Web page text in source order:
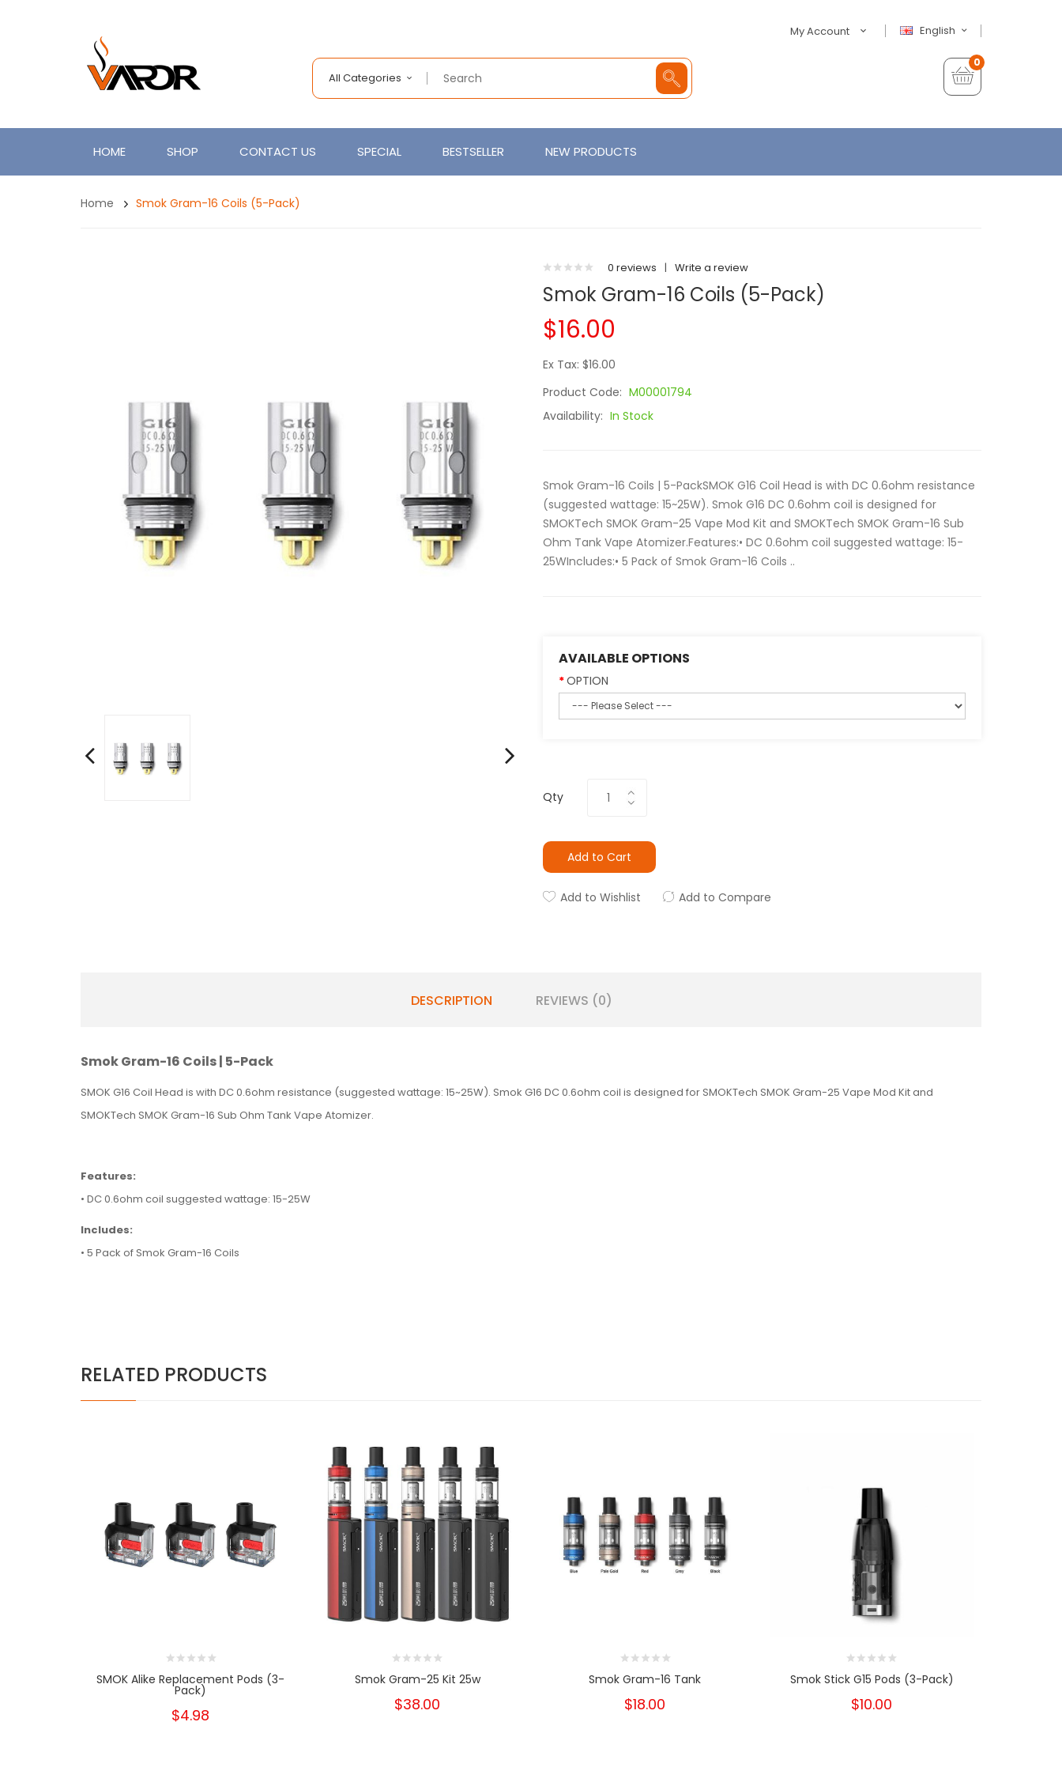
English
My Account
All Categories
0
HOME SHOP CONTACT US SPECIAL BESTSELLER NEW PRODUCTS
Home Smok Gram-16 Coils (5-Pack)
0 reviews | Write a review
Smok Gram-16 Coils (5-Pack)
$16.00
Ex Tax: $16.00
Product Code: M00001794
Availability: In Stock
Smok Gram-16 Coils | 5-PackSMOK G16 Coil Head is with DC 0.6ohm resistance
(suggested wattage: 15~25W). Smok G16 DC 0.6ohm coil is designed for
SMOKTech SMOK Gram-25 Vape Mod Kit and SMOKTech SMOK Gram-16 Sub
Ohm Tank Vape Atomizer.Features:• DC 0.6ohm coil suggested wattage: 15-
25WIncludes:• 5 Pack of Smok Gram-16 Coils ..
AVAILABLE OPTIONS
OPTION
Qty
Add to Cart
Add to Wishlist Add to Compare
DESCRIPTION REVIEWS (0)
Smok Gram-16 Coils | 5-Pack
SMOK G16 Coil Head is with DC 0.6ohm resistance (suggested wattage: 15~25W). Smok G16 DC 0.6ohm coil is designed for SMOKTech SMOK Gram-25 Vape Mod Kit and
SMOKTech SMOK Gram-16 Sub Ohm Tank Vape Atomizer.
Features:
• DC 0.6ohm coil suggested wattage: 15-25W
Includes:
• 5 Pack of Smok Gram-16 Coils
RELATED PRODUCTS
SMOK Alike Replacement Pods (3-
Pack)
$4.98
Smok Gram-25 Kit 25w
$38.00
Smok Gram-16 Tank
$18.00
Smok Stick G15 Pods (3-Pack)
$10.00